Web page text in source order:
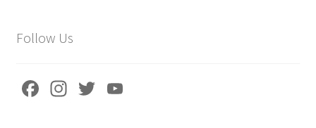
Follow Us
Fa In
T